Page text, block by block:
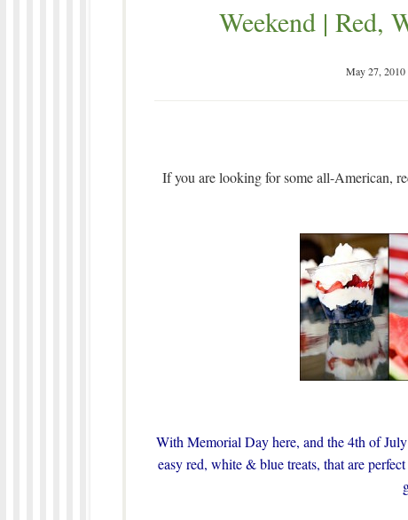
Weekend | Red,
May 27, 2010
If you are looking for some all-American,
With Memorial Day here, and the 4th of
easy red, white & blue treats, that are